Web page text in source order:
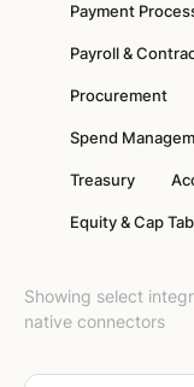
Payment
Payroll &
Procurement
Spend
Treasury
Equity & Cap
Showing select
native connectors